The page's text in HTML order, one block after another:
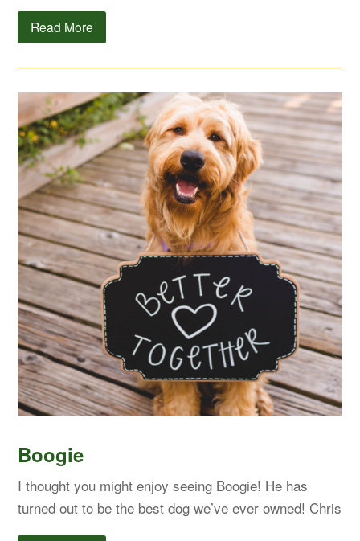
Read More
Boogie
I thought you might enjoy seeing Boogie! He has
turned out to be the best dog we’ve ever owned! Chris